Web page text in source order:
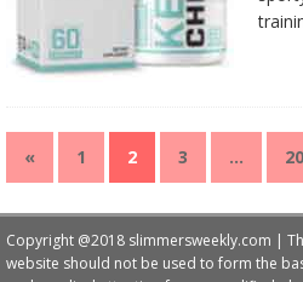
« 1 2 3 … 20
Copyright @2018 slimmersweekly.com |
website should not be used to form the